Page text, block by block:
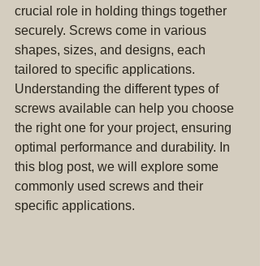
crucial role in holding things together
securely. Screws come in various
shapes, sizes, and designs, each
tailored to specific applications.
Understanding the different types of
screws available can help you choose
the right one for your project, ensuring
optimal performance and durability. In
this blog post, we will explore some
commonly used screws and their
specific applications.